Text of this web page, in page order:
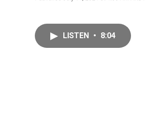
LISTEN • 8:04